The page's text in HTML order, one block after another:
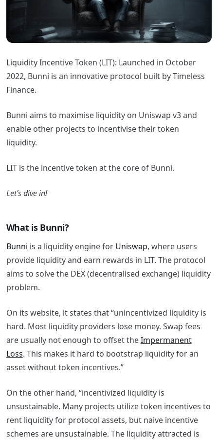
Liquidity Incentive Token (LIT): Launched in October
2022, Bunni is an innovative protocol built by Timeless
Finance.
Bunni aims to maximise liquidity on Uniswap v3 and
enable other projects to incentivise their token
liquidity.
LIT is the incentive token at the core of Bunni.
Let’s dive in!
What is Bunni?
Bunni is a liquidity engine for Uniswap, where users
provide liquidity and earn rewards in LIT. The protocol
aims to solve the DEX (decentralised exchange) liquidity
problem.
On its website, it states that “unincentivized liquidity is
hard. Most liquidity providers lose money. Swap fees
are usually not enough to offset theImpermanent
Loss. This makes it hard to bootstrap liquidity for an
asset without token incentives.”
On the other hand, “incentivized liquidity is
unsustainable. Many projects utilize token incentives to
rent liquidity for protocol assets, but naive incentive
schemes are unsustainable. The liquidity attracted is